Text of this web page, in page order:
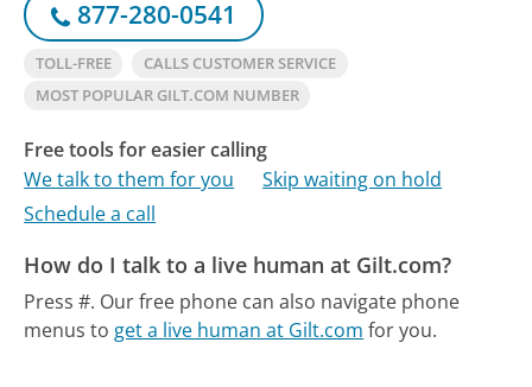
877-280-0541
TOLL-FREE
CALLS CUSTOMER SERVICE
MOST POPULAR GILT.COM NUMBER
Free tools for easier calling
We talk to them for you
Skip waiting on hold
Schedule a call
How do I talk to a live human at Gilt.com?
Press #. Our free phone can also navigate phone
menus to get a live human at Gilt.com for you.